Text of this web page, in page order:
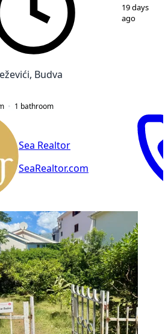
24
19 days
ago
Budva
1 bathroom
Sea Realtor
SeaRealtor.com